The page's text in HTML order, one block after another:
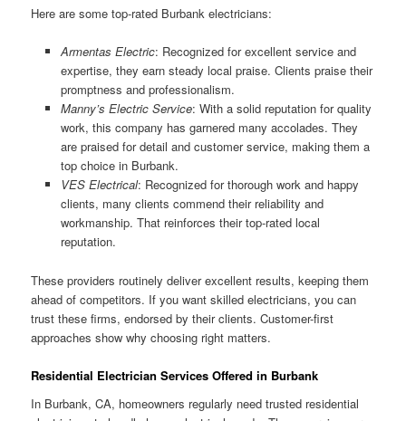
Here are some top-rated Burbank electricians:
Armentas Electric: Recognized for excellent service and
expertise, they earn steady local praise. Clients praise their
promptness and professionalism.
Manny’s Electric Service: With a solid reputation for quality
work, this company has garnered many accolades. They
are praised for detail and customer service, making them a
top choice in Burbank.
VES Electrical: Recognized for thorough work and happy
clients, many clients commend their reliability and
workmanship. That reinforces their top-rated local
reputation.
These providers routinely deliver excellent results, keeping them
ahead of competitors. If you want skilled electricians, you can
trust these firms, endorsed by their clients. Customer-first
approaches show why choosing right matters.
Residential Electrician Services Offered in Burbank
In Burbank, CA, homeowners regularly need trusted residential